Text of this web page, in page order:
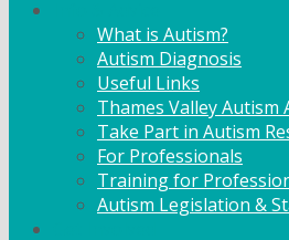
What is Autism?
Autism Diagnosis
Useful Links
Thames Valley Autism
Take Part in Autism
For Professionals
Training for
Autism Legislation &